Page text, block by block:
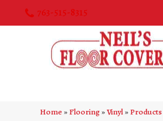
763-515-8315
Home»Flooring»Vinyl»Products